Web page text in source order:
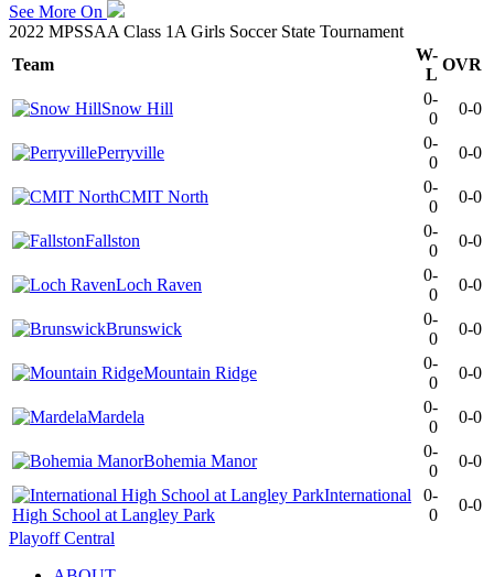
See More On
2022 MPSSAA Class 1A Girls Soccer State Tournament
Team
W-
L
OVR
Snow Hill
0-
0
0-0
Perryville
0-
0
0-0
CMIT North
0-
0
0-0
Fallston
0-
0
0-0
Loch Raven
0-
0
0-0
Brunswick
0-
0
0-0
Mountain Ridge
0-
0
0-0
Mardela
0-
0
0-0
Bohemia Manor
0-
0
0-0
International
High School at Langley Park
0-
0
0-0
Playoff Central